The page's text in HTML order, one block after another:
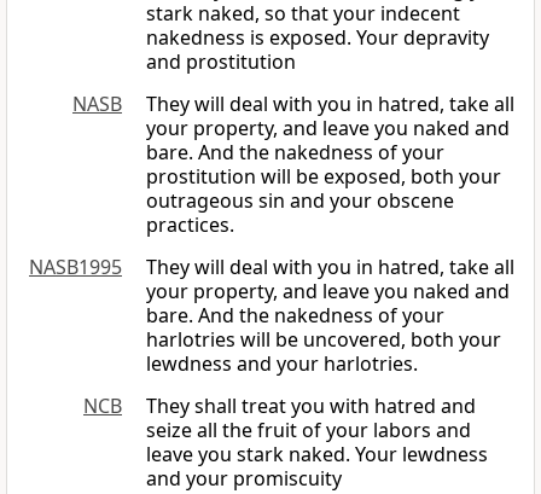
stark naked, so that your indecent
nakedness is exposed. Your depravity
and prostitution
NASB
They will deal with you in hatred, take all
your property, and leave you naked and
bare. And the nakedness of your
prostitution will be exposed, both your
outrageous sin and your obscene
practices.
NASB1995
They will deal with you in hatred, take all
your property, and leave you naked and
bare. And the nakedness of your
harlotries will be uncovered, both your
lewdness and your harlotries.
NCB
They shall treat you with hatred and
seize all the fruit of your labors and
leave you stark naked. Your lewdness
and your promiscuity